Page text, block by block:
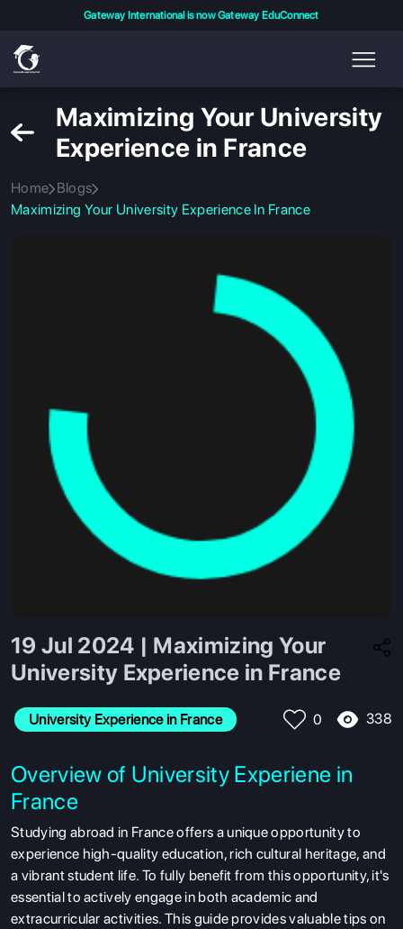
Gateway International is now Gateway EduConnect
Maximizing Your University
Experience in France
Home Blogs
Maximizing Your University Experience In France
19 Jul 2024 | Maximizing Your
University Experience in France
University Experience in France 0 338
Overview of University Experiene in
France
Studying abroad in France offers a unique opportunity to
experience high-quality education, rich cultural heritage, and
a vibrant student life. To fully benefit from this opportunity, it's
essential to actively engage in both academic and
extracurricular activities. This guide provides valuable tips on